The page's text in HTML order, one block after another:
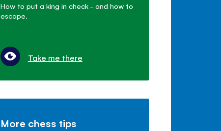
How to put a king in check - and how to
escape.
Take me there
More chess tips